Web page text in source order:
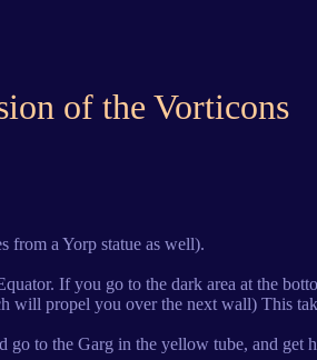
of the Vorticons
from a Yorp statue as well).
If you go to the dark area at the
will propel you over the next wall) This
to the Garg in the yellow tube, and